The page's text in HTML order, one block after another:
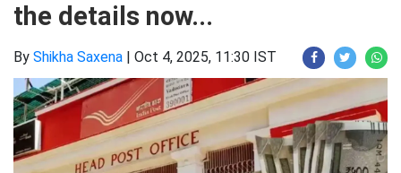
the details now...
By Shikha Saxena | Oct 4, 2025, 11:30 IST